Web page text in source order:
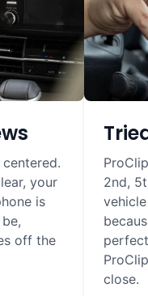
your
is
off the
2nd,
close.